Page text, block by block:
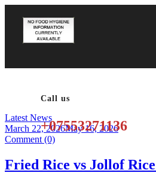
Call us
+07553271136
Latest News
March 22, 2026May 16, 2026
Comment (0)
Fried Rice vs Jollof